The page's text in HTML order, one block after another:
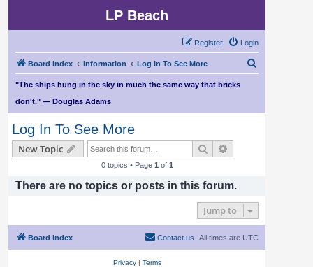
LP Beach
Login
Register
Board index Information Log In To See More
r
"The ships hung in the sky in much the same way that bricks
don't." — Douglas Adams
Log In To See More
New Topic Search
0 topics • Page 1 of 1
There are no topics or posts in this forum.
Jump to
Board index All times are UTC
Contact us
Privacy| Terms